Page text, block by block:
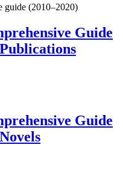
guide (2010–2020)
Guide
Guide